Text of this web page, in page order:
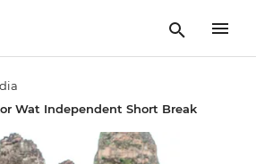
Wat Independent Short Break